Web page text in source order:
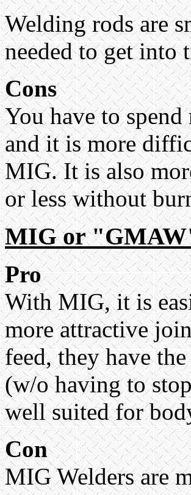
Welding rods are
needed to get into
Cons
You have to
and it is more
MIG. It is also
or less without
MIG or
Pro
With MIG, it is
more attractive
feed, they have
(w/o having to
well suited for
Con
MIG Welders are